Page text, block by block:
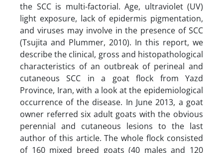
the SCC is multi-factorial. Age, ultraviolet (UV)
light exposure, lack of epidermis pigmentation,
and viruses may involve in the presence of SCC
(Tsujita and Plummer, 2010). In this report, we
describe the clinical, gross and histopathological
characteristics of an outbreak of perineal and
cutaneous SCC in a goat flock from Yazd
Province, Iran, with a look at the epidemiological
occurrence of the disease. In June 2013, a goat
owner referred six adult goats with the obvious
perennial and cutaneous lesions to the last
author of this article. The whole flock consisted
of 160 mixed breed goats (40 males and 120